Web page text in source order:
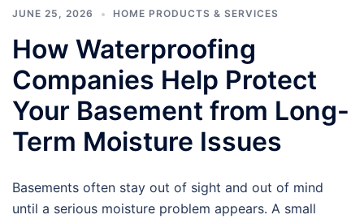
JUNE 25, 2026 HOME PRODUCTS & SERVICES
How Waterproofing
Companies Help Protect
Your Basement from Long-
Term Moisture Issues
Basements often stay out of sight and out of mind
until a serious moisture problem appears. A small